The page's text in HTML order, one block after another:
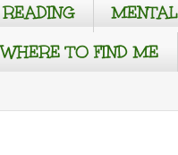
READING
WHERE TO FIND ME